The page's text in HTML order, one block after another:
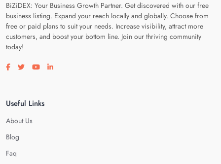
BiZiDEX: Your Business Growth Partner. Get discovered with our free
business listing. Expand your reach locally and globally. Choose from
free or paid plans to suit your needs. Increase visibility, attract more
customers, and boost your bottom line. Join our thriving community
today!
Visit our facebook page
Visit our twitter page
Visit our youtube page
Visit our linkedin page
Useful Links
About Us
Blog
Faq